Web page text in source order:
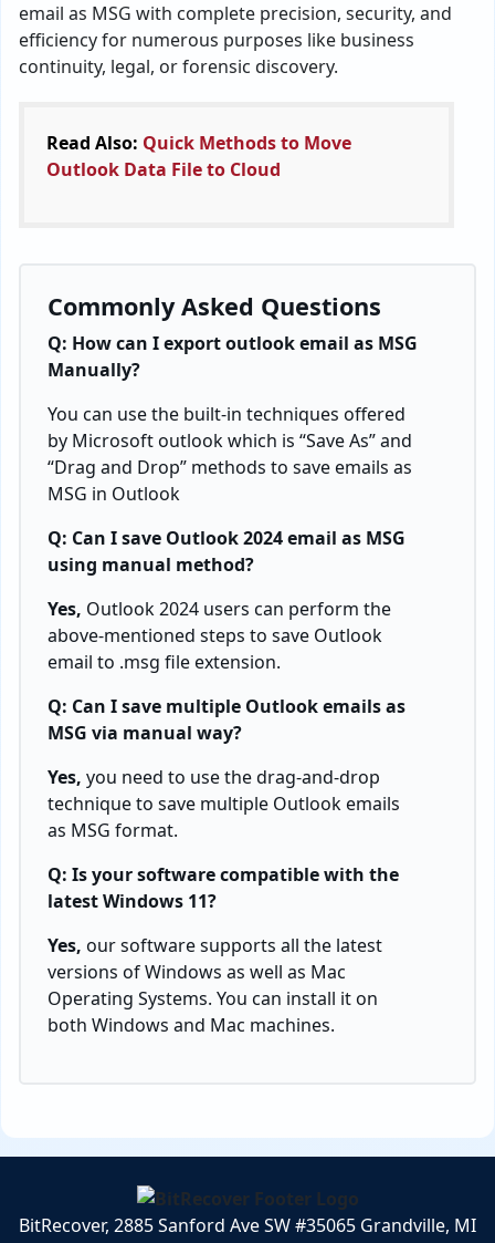
email as MSG with complete precision, security, and
efficiency for numerous purposes like business
continuity, legal, or forensic discovery.
Read Also: Quick Methods to Move
Outlook Data File to Cloud
Commonly Asked Questions
Q: How can Iexport outlook email as MSG
Manually?
You can use the built-in techniques offered
by Microsoft outlook which is “Save As” and
“Drag and Drop” methods to save emails as
MSG in Outlook
Q: Can I save Outlook 2024 email as MSG
using manual method?
Yes, Outlook 2024 users can perform the
above-mentioned steps to save Outlook
email to .msg file extension.
Q: Can I save multiple Outlook emails as
MSG via manual way?
Yes, you need to use the drag-and-drop
technique to save multiple Outlook emails
as MSG format.
Q: Is your software compatible with the
latest Windows 11?
Yes, our software supports all the latest
versions of Windows as well as Mac
Operating Systems. You can install it on
both Windows and Mac machines.
BitRecover, 2885 Sanford Ave SW #35065 Grandville, MI